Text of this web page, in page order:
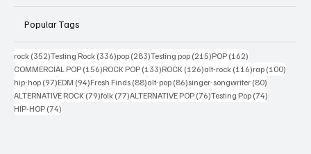
Popular Tags
rock (352)352 posts
Testing Rock (336)336 posts
pop (283)283 posts
Testing pop (215)215 posts
POP (162)
COMMERCIAL POP (156)156 posts
ROCK POP (133)133 posts
ROCK (126)126 posts
alt-rock (116)116 posts
rap (100)
hip-hop (97)97 posts
EDM (94)94 posts
Fresh Finds (88)88 posts
alt-pop (86)86 posts
singer-songwriter (80)
ALTERNATIVE ROCK (79)79 posts
folk (77)77 posts
ALTERNATIVE POP (76)76 posts
Testing Pop (74)
HIP-HOP (74)